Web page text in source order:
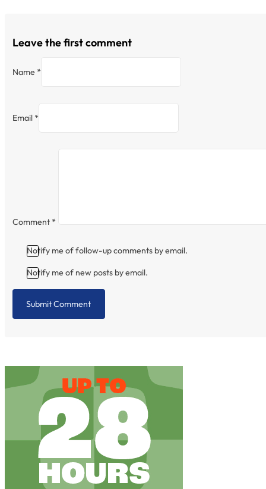
Leave the first comment
Name *
Email *
Comment *
Notify me of follow-up comments by email.
Notify me of new posts by email.